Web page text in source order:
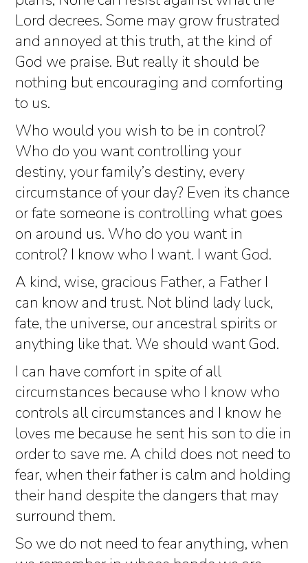
Lord decrees. Some may grow frustrated
and annoyed at this truth, at the kind of
God we praise. But really it should be
nothing but encouraging and comforting
to us.
Who would you wish to be in control?
Who do you want controlling your
destiny, your family’s destiny, every
circumstance of your day? Even its chance
or fate someone is controlling what goes
on around us. Who do you want in
control? I know who I want. I want God.
A kind, wise, gracious Father, a Father I
can know and trust. Not blind lady luck,
fate, the universe, our ancestral spirits or
anything like that. We should want God.
I can have comfort in spite of all
circumstances because who I know who
controls all circumstances and I know he
loves me because he sent his son to die in
order to save me. A child does not need to
fear, when their father is calm and holding
their hand despite the dangers that may
surround them.
So we do not need to fear anything, when